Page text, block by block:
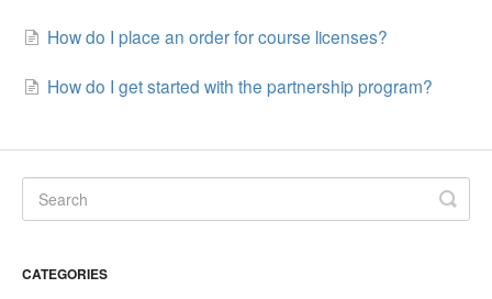
How do I place an order for course licenses?
How do I get started with the partnership program?
CATEGORIES